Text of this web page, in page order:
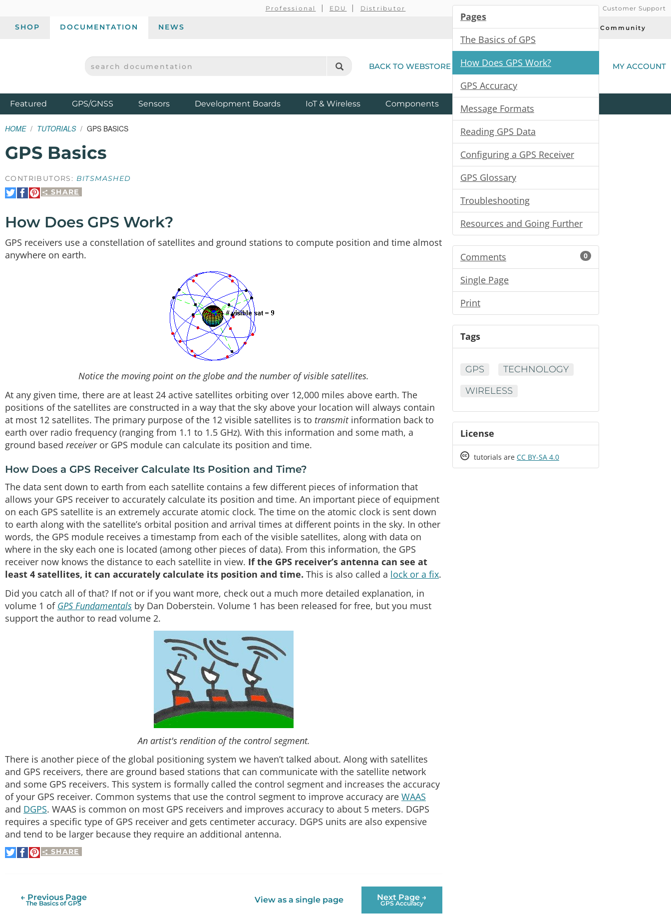
Professional EDU Distributor Customer Support
SHOP DOCUMENTATION NEWS Today's Deals Community
SPARKFUN ELECTRONICS - SPARKFUN.COM
SEARCH DOCUMENTATION BACK TO WEBSTORE MY ACCOUNT
Featured ProductsGPS/GNSS Sensors Development Boards IoT & Wireless Components Kits Categories
HOME TUTORIALS GPS BASICS
GPS Basics
CONTRIBUTORS: BITSMASHED
SHARE
Share
on
Share
on
Pin
It
How Does GPS Work?
GPS receivers use a constellation of satellites and ground stations to compute position and time almost
anywhere on earth.
Notice the moving point on the globe and the number of visible satellites.
At any given time, there are at least 24 active satellites orbiting over 12,000 miles above earth. The
positions of the satellites are constructed in a way that the sky above your location will always contain
at most 12 satellites. The primary purpose of the 12 visible satellites is to transmitinformation back to
earth over radio frequency (ranging from 1.1 to 1.5 GHz). With this information and some math, a
ground based receiveror GPS module can calculate its position and time.
How Does a GPS Receiver Calculate Its Position and Time?
The data sent down to earth from each satellite contains a few different pieces of information that
allows your GPS receiver to accurately calculate its position and time. An important piece of equipment
on each GPS satellite is an extremely accurate atomic clock. The time on the atomic clock is sent down
to earth along with the satellite’s orbital position and arrival times at different points in the sky. In other
words, the GPS module receives a timestamp from each of the visible satellites, along with data on
where in the sky each one is located (among other pieces of data). From this information, the GPS
receiver now knows the distance to each satellite in view. If the GPS receiver’s antenna can see at
least 4 satellites, it can accurately calculate its position and time. This is also called a lock or a fix.
Did you catch all of that? If not or if you want more, check out a much more detailed explanation, in
volume 1 of GPS Fundamentals by Dan Doberstein. Volume 1 has been released for free, but you must
support the author to read volume 2.
An artist's rendition of the control segment.
There is another piece of the global positioning system we haven’t talked about. Along with satellites
and GPS receivers, there are ground based stations that can communicate with the satellite network
and some GPS receivers. This system is formally called the control segment and increases the accuracy
of your GPS receiver. Common systems that use the control segment to improve accuracy are WAAS
and DGPS. WAAS is common on most GPS receivers and improves accuracy to about 5 meters. DGPS
requires a specific type of GPS receiver and gets centimeter accuracy. DGPS units are also expensive
and tend to be larger because they require an additional antenna.
SHARE
Share
on
Share
on
Pin
It
View as a single page Next Page →
GPS Accuracy
← Previous Page
The Basics of GPS
Pages
The Basics of GPS
How Does GPS Work?
GPS Accuracy
Message Formats
Reading GPS Data
Configuring a GPS Receiver
GPS Glossary
Troubleshooting
Resources and Going Further
Comments 0
Single Page
Print
Tags
GPS
TECHNOLOGY
WIRELESS
License
Creative
tutorials are CC BY-SA 4.0